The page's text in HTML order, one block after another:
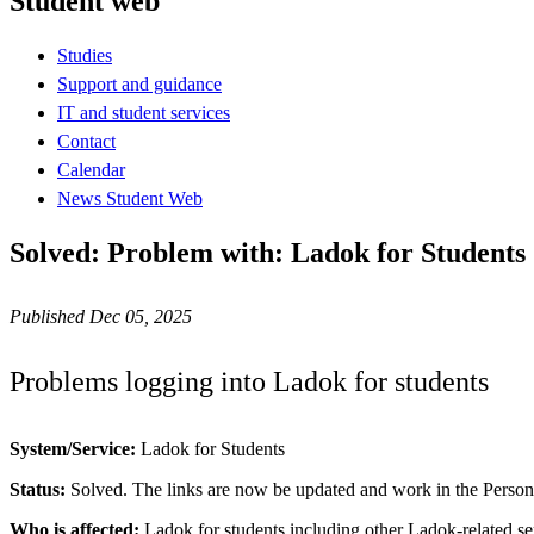
Studies
Support and guidance
IT and student services
Contact
Calendar
News Student Web
Solved: Problem with: Ladok for Students
Published Dec 05, 2025
Problems logging into Ladok for students
System/Service: Ladok for Students
Status: Solved. The links are now be updated and work in the
Who is affected: Ladok for students including other Ladok-related